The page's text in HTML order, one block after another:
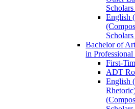
English
Bachelor of
in
First-​
ADT
English